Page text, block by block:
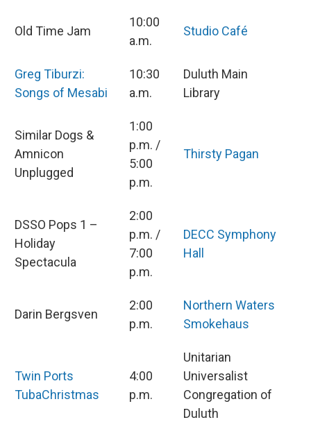
Old Time Jam
10:00
a.m.
Studio Café
Greg Tiburzi:
Songs of Mesabi
10:30
a.m.
Duluth Main
Library
Similar Dogs &
Amnicon
Unplugged
1:00
p.m. /
5:00
p.m.
Thirsty Pagan
DSSO Pops 1 –
Holiday
Spectacula
2:00
p.m. /
7:00
p.m.
DECC Symphony
Hall
Darin Bergsven
2:00
p.m.
Northern Waters
Smokehaus
Twin Ports
TubaChristmas
4:00
p.m.
Unitarian
Universalist
Congregation of
Duluth